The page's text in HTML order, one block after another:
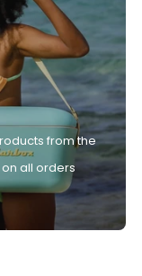
from the
all orders